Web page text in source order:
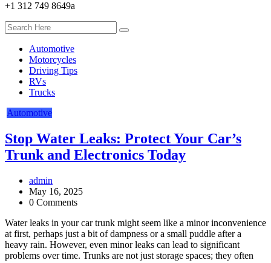
+1 312 749 8649a
Automotive
Motorcycles
Driving Tips
RVs
Trucks
Automotive
Stop Water Leaks: Protect Your Car’s
Trunk and Electronics Today
admin
May 16, 2025
0 Comments
Water leaks in your car trunk might seem like a minor inconvenience
at first, perhaps just a bit of dampness or a small puddle after a
heavy rain. However, even minor leaks can lead to significant
problems over time. Trunks are not just storage spaces; they often